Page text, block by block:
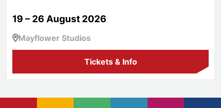
19 – 26 August 2026
Mayflower Studios
Tickets & Info